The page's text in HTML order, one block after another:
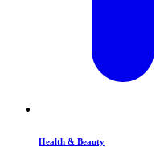
Health & Beauty